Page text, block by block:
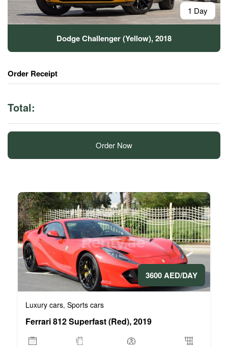
1 Day
Dodge Challenger (Yellow), 2018
Order Receipt
Total:
Order Now
3600 AED/DAY
Luxury cars, Sports cars
Ferrari 812 Superfast (Red), 2019